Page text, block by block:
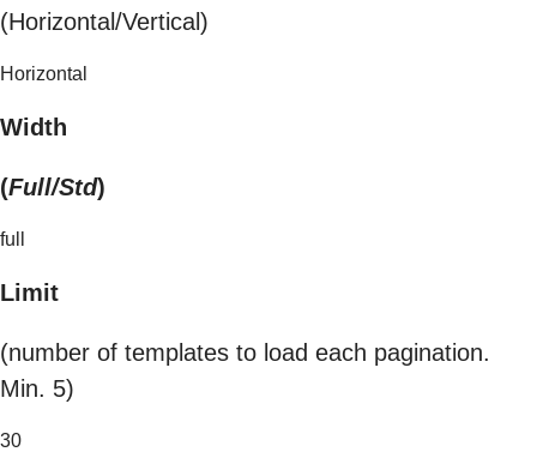
(Horizontal/Vertical)
Horizontal
Width
(Full/Std)
full
Limit
(number of templates to load each pagination.
Min. 5)
30